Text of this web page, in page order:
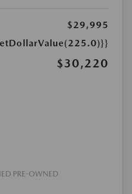
$29,995
$30,220
PRE-OWNED